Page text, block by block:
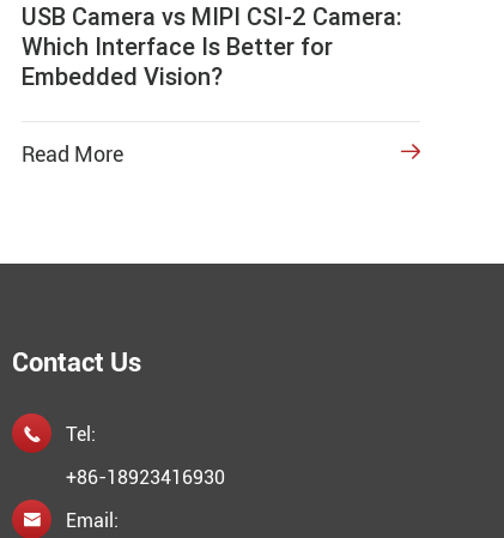
USB Camera vs MIPI CSI-2 Camera:
Which Interface Is Better for
Embedded Vision?
Read More 
Contact Us

Tel:
+86-18923416930
 Email: